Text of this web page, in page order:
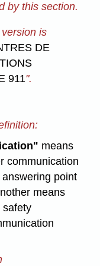
by this section.
is
DE
911".
means
communication
point
means
safety